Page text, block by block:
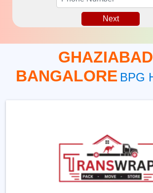
Next
BANGALORE BPG